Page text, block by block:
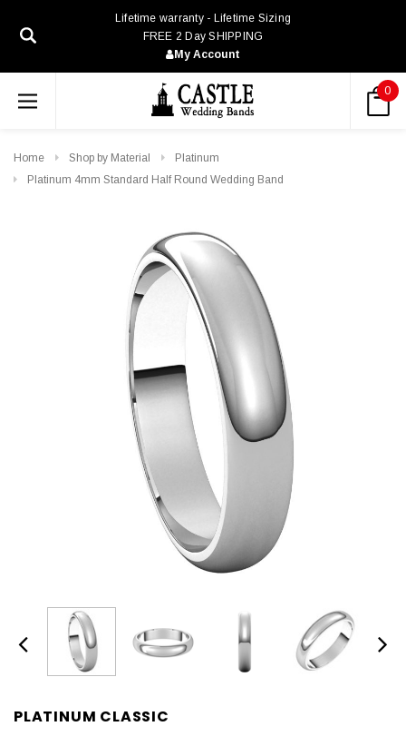
Lifetime warranty - Lifetime Sizing
FREE 2 Day SHIPPING
My Account
0
Home Shop by Material
Platinum
Platinum 4mm Standard Half Round Wedding Band
PLATINUM CLASSIC